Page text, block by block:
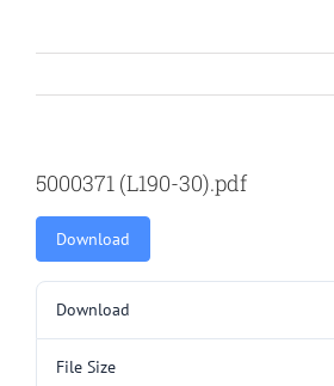
5000371 (L190-30).pdf
Download
Download
File Size